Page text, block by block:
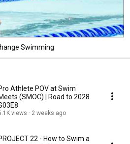
Swimming
Athlete POV at Swim
(SMOC) | Road to 2028
views 2 weeks ago
22 - How to Swim a